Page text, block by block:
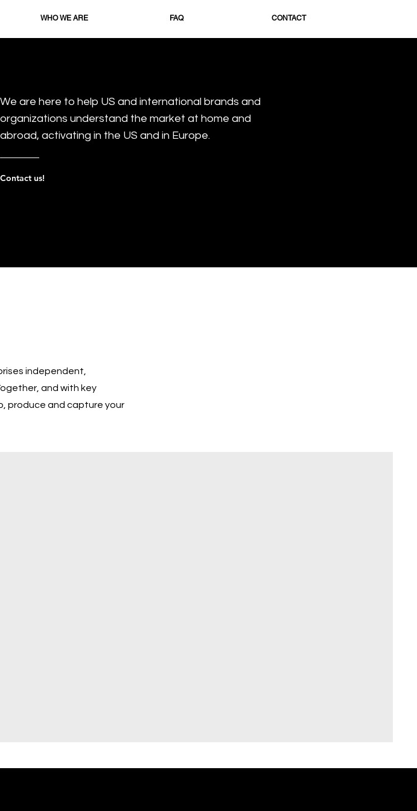
WHO WE ARE FAQ CONTACT
We are here to help US and international brands and
organizations understand the market at home and
abroad, activating in the US and in Europe.
Contact us!
independent,
and with key
produce and capture your